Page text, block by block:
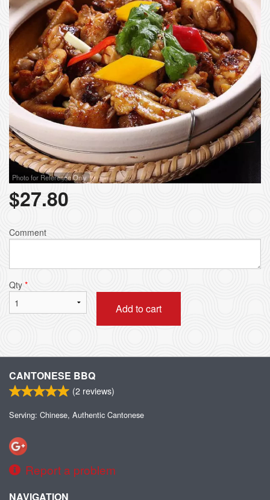
Photo for Reference Only
$27.80
Comment
Qty *
Add to cart
CANTONESE BBQ
(2 reviews)
Serving: Chinese, Authentic Cantonese
Report a problem
NAVIGATION